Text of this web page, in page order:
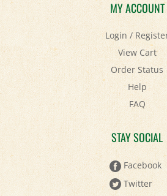
Login/Register
View Cart
Order Status
Help
FAQ
STAY SOCIAL
Facebook
Twitter
Pinterest